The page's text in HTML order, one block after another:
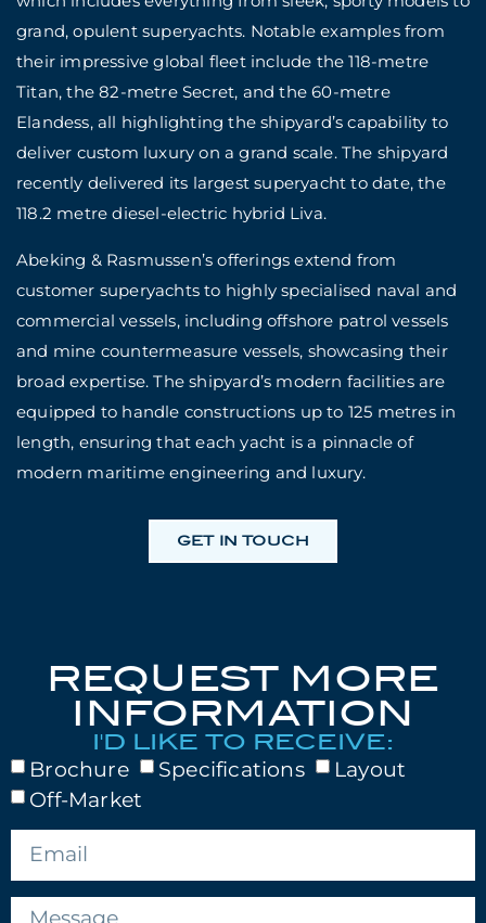
grand, opulent superyachts. Notable examples from
their impressive global fleet include the 118-metre
Titan, the 82-metre Secret, and the 60-metre
Elandess, all highlighting the shipyard’s capability to
deliver custom luxury on a grand scale. The shipyard
recently delivered its largest superyacht to date, the
118.2 metre diesel-electric hybrid Liva.
Abeking & Rasmussen’s offerings extend from
customer superyachts to highly specialised naval and
commercial vessels, including offshore patrol vessels
and mine countermeasure vessels, showcasing their
broad expertise. The shipyard’s modern facilities are
equipped to handle constructions up to 125 metres in
length, ensuring that each yacht is a pinnacle of
modern maritime engineering and luxury.
GET IN TOUCH
REQUEST MORE
INFORMATION
I'D LIKE TO RECEIVE:
Brochure Specifications
Layout
Off-Market